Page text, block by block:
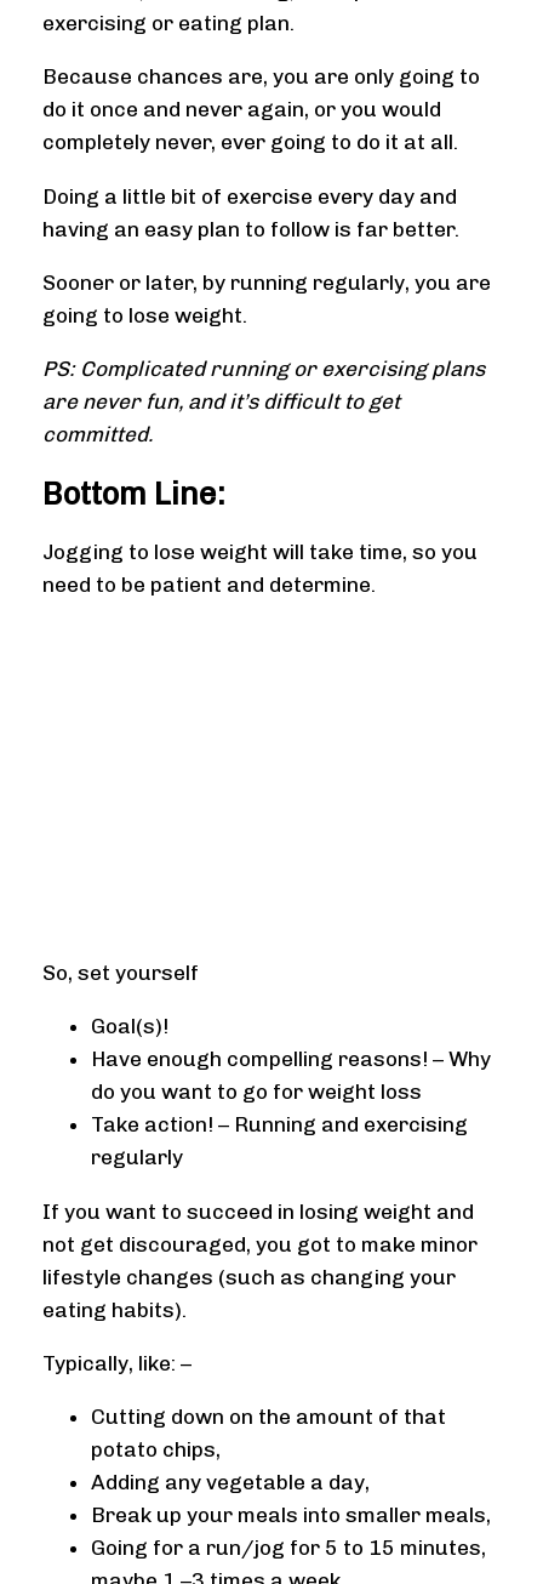
exercising or eating plan.
Because chances are, you are only going to
do it once and never again, or you would
completely never, ever going to do it at all.
Doing a little bit of exercise every day and
having an easy plan to follow is far better.
Sooner or later, by running regularly, you are
going to lose weight.
PS: Complicated running or exercising plans
are never fun, and it’s difficult to get
committed.
Bottom Line:
Jogging to lose weight will take time, so you
need to be patient and determine.
So, set yourself
Goal(s)!
Have enough compelling reasons! – Why
do you want to go for weight loss
Take action! – Running and exercising
regularly
If you want to succeed in losing weight and
not get discouraged, you got to make minor
lifestyle changes (such as changing your
eating habits).
Typically, like: –
Cutting down on the amount of that
potato chips,
Adding any vegetable a day,
Break up your meals into smaller meals,
Going for a run/jog for 5 to 15 minutes,